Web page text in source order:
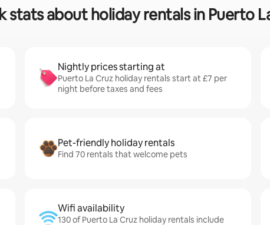
stats about holiday rentals in Puerto
Nightly prices starting at
Puerto La Cruz holiday rentals start at £7 per
night before taxes and fees
Pet-friendly holiday rentals
Find 70 rentals that welcome pets
Wifi availability
130 of Puerto La Cruz holiday rentals include